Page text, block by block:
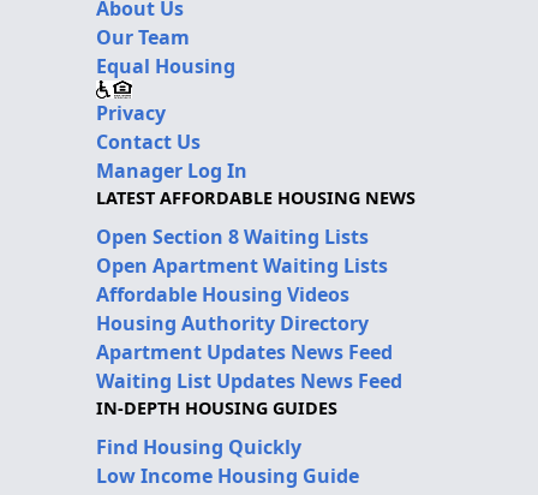
About Us
Our Team
Equal Housing
Privacy
Contact Us
Manager Log In
LATEST AFFORDABLE HOUSING NEWS
Open Section 8 Waiting Lists
Open Apartment Waiting Lists
Affordable Housing Videos
Housing Authority Directory
Apartment Updates News Feed
Waiting List Updates News Feed
IN-DEPTH HOUSING GUIDES
Find Housing Quickly
Low Income Housing Guide